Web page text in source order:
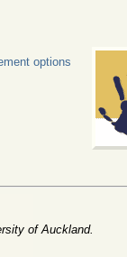
options
of Auckland.